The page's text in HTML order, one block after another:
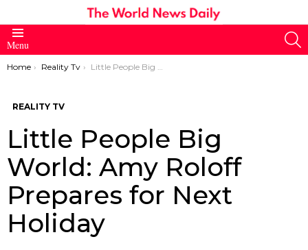
Menu
You are here:
Home Reality Tv Little People Big World: Amy Roloff Prepares for Next Holiday
REALITY TV
Little People Big
World: Amy Roloff
Prepares for Next
Holiday